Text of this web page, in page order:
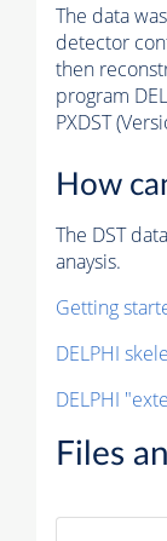
The data
detector
then
program
PXDST
How
The DST
anaysis.
Getting
DELPHI
DELPHI
Files